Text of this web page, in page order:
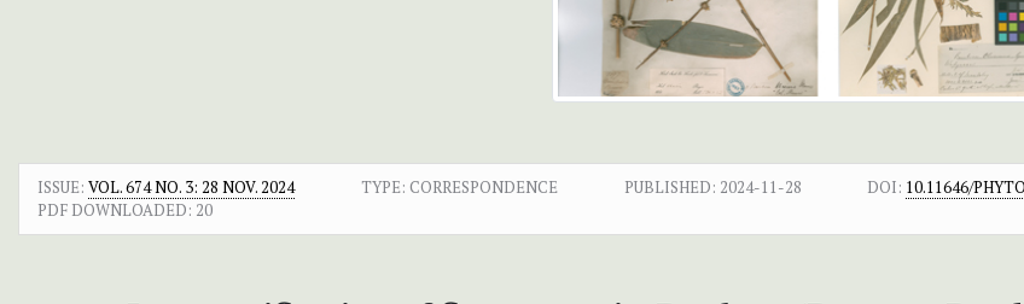
ISSUE: VOL. 674 NO. 3: 28 NOV. 2024 TYPE: CORRESPONDENCE PUBLISHED: 2024-11-28 DOI: 10.11646/
PDF DOWNLOADED: 20